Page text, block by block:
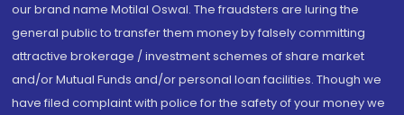
our brand name Motilal Oswal. The fraudsters are luring the
general public to transfer them money by falsely committing
attractive brokerage / investment schemes of share market
and/or Mutual Funds and/or personal loan facilities. Though we
have filed complaint with police for the safety of your money we